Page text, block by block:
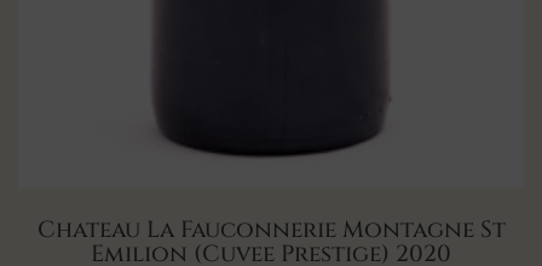
Chateau La Fauconnerie Montagne St
Emilion (Cuvee Prestige) 2020